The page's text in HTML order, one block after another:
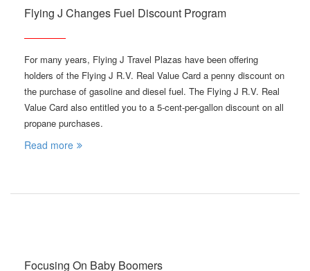
Flying J Changes Fuel Discount Program
For many years, Flying J Travel Plazas have been offering
holders of the Flying J R.V. Real Value Card a penny discount on
the purchase of gasoline and diesel fuel. The Flying J R.V. Real
Value Card also entitled you to a 5-cent-per-gallon discount on all
propane purchases.
Read more
Focusing On Baby Boomers